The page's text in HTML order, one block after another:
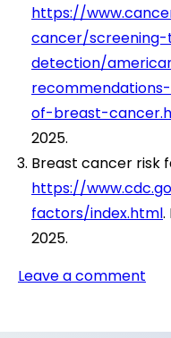
https://
cancer/
detection/
of-breast-
2025.
Breast cancer risk
https://
factors/index.html.
2025.
Leave a comment